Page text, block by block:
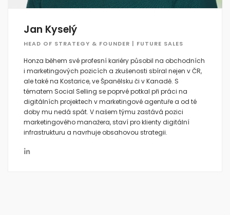
Jan Kyselý
HEAD OF STRATEGY & FOUNDER | FUTURE SALES
Honza během své profesní kariéry působil na obchodních
i marketingových pozicích a zkušenosti sbíral nejen v ČR,
ale také na Kostarice, ve Španělsku či v Kanadě. S
tématem Social Selling se poprvé potkal při práci na
digitálních projektech v marketingové agentuře a od té
doby mu nedá spát. V našem týmu zastává pozici
marketingového manažera, staví pro klienty digitální
infrastrukturu a navrhuje obsahovou strategii.